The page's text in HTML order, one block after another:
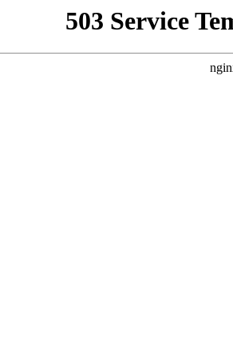
503 Service